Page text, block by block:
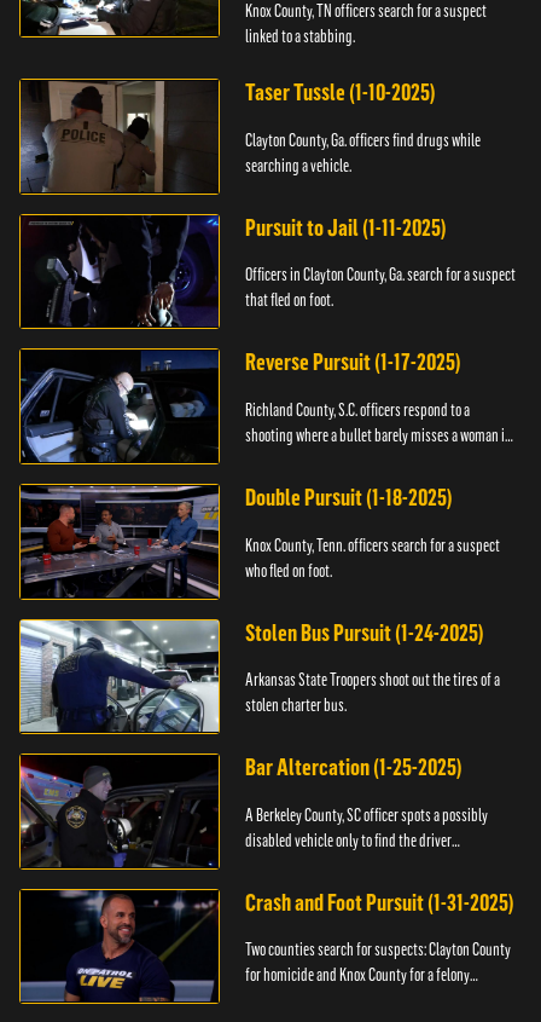
Knox County, TN officers search for a suspect
linked to a stabbing.
Taser Tussle (1-10-2025)
Clayton County, Ga. officers find drugs while
searching a vehicle.
Pursuit to Jail (1-11-2025)
Officers in Clayton County, Ga. search for a suspect
that fled on foot.
Reverse Pursuit (1-17-2025)
Richland County, S.C. officers respond to a
shooting where a bullet barely misses a woman in
Double Pursuit (1-18-2025)
Knox County, Tenn. officers search for a suspect
who fled on foot.
Stolen Bus Pursuit (1-24-2025)
Arkansas State Troopers shoot out the tires of a
stolen charter bus.
Bar Altercation (1-25-2025)
A Berkeley County, SC officer spots a possibly
disabled vehicle only to find the driver
Crash and Foot Pursuit (1-31-2025)
Two counties search for suspects: Clayton County
for homicide and Knox County for a felony